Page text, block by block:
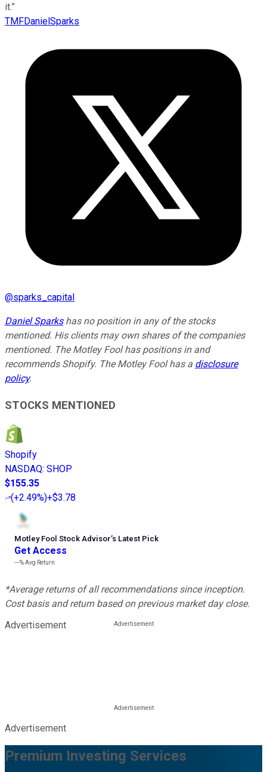
it.”
TMFDanielSparks
@sparks_capital
Daniel Sparkshas no position in any of the stocks
mentioned. His clients may own shares of the companies
mentioned. The Motley Fool has positions in and
recommends Shopify. The Motley Fool has a disclosure
policy.
STOCKS MENTIONED
Shopify
NASDAQ: SHOP
$155.35
(+2.49%)+$3.78
Motley Fool Stock Advisor’s Latest Pick
Get Access
---%Avg Return
*Average returns of all recommendations since inception.
Cost basis and return based on previous market day close.
Advertisement
Advertisement
Premium Investing Services